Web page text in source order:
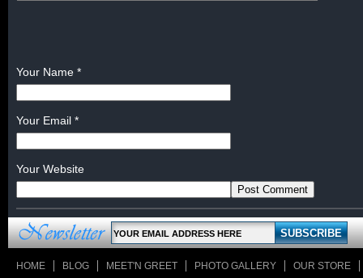
Your Name *
Your Email *
Your Website
HOME BLOG MEET'N GREET PHOTO GALLERY OUR STORE